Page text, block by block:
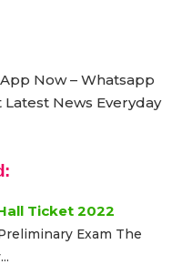
Now – Whatsapp
Latest News Everyday
Ticket 2022
Exam The